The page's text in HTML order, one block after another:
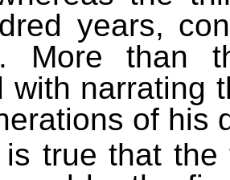
years,
More than
with narrating
of his
true that